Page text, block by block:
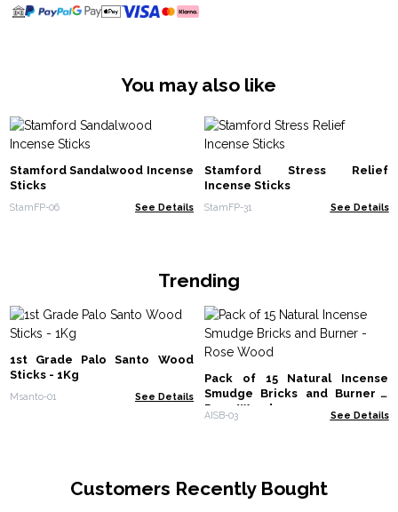
You may also like
Stamford Sandalwood Incense
Sticks
StamFP-06 See Details
Stamford Stress Relief
Incense Sticks
StamFP-31 See Details
Trending
1st Grade Palo Santo Wood
Sticks - 1Kg
Msanto-01 See Details
Pack of 15 Natural Incense
Smudge Bricks and Burner -
Rose Wood
AISB-03 See Details
Customers Recently Bought